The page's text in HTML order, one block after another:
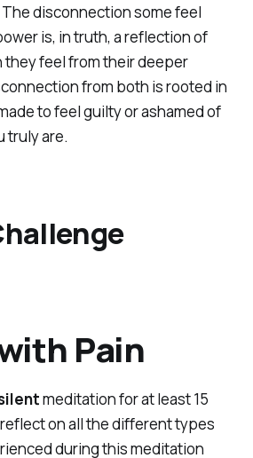
disconnection some feel
is, in truth, a reflection of
feel from their deeper
from both is rooted in
to feel guilty or ashamed of
truly are.
Pain
meditation for at least 15
on all the different types
during this meditation